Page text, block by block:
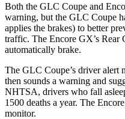
Both the GLC Coupe and
warning, but the GLC Coupe
applies the brakes) to better
traffic. The Encore GX’s Rear
automatically brake.
The GLC Coupe’s driver alert
then sounds a warning and
NHTSA, drivers who fall
1500 deaths a year. The
monitor.